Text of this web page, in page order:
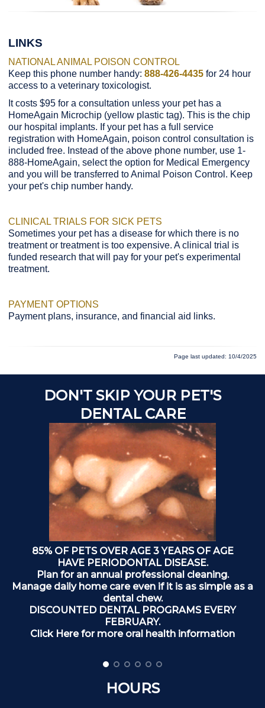
LINKS
NATIONAL ANIMAL POISON CONTROL
Keep this phone number handy: 888-426-4435 for 24 hour
access to a veterinary toxicologist.
It costs $95 for a consultation unless your pet has a
HomeAgain Microchip (yellow plastic tag). This is the chip
our hospital implants. If your pet has a full service
registration with HomeAgain, poison control consultation is
included free. Instead of the above phone number, use 1-
888-HomeAgain, select the option for Medical Emergency
and you will be transferred to Animal Poison Control. Keep
your pet's chip number handy.
CLINICAL TRIALS FOR SICK PETS
Sometimes your pet has a disease for which there is no
treatment or treatment is too expensive. A clinical trial is
funded research that will pay for your pet's experimental
treatment.
PAYMENT OPTIONS
Payment plans, insurance, and financial aid links.
Page last updated: 10/4/2025
DON'T SKIP YOUR PET'S
DENTAL CARE
85% OF PETS OVER AGE 3 YEARS OF AGE
HAVE PERIODONTAL DISEASE.
Plan for an annual professional cleaning.
Manage daily home care even if it is as simple as a
dental chew.
DISCOUNTED DENTAL PROGRAMS EVERY
FEBRUARY.
Click Here for more oral health information
HOURS